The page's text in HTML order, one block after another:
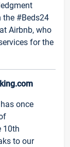
the #Beds24
Airbnb, who
for the
once
10th
to our